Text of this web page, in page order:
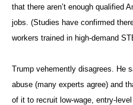
that there aren’t enough qualified
jobs. (Studies have confirmed
workers trained in high-demand
Trump vehemently disagrees. He
abuse (many experts agree) and
of it to recruit low-wage, entry-